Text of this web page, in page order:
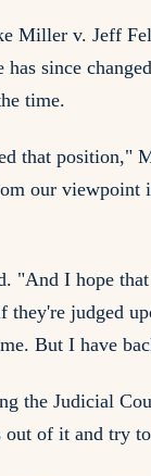
v. Jeff
since
time.
that
our
"And I hope
judged
But I have
the Judicial
of it and try